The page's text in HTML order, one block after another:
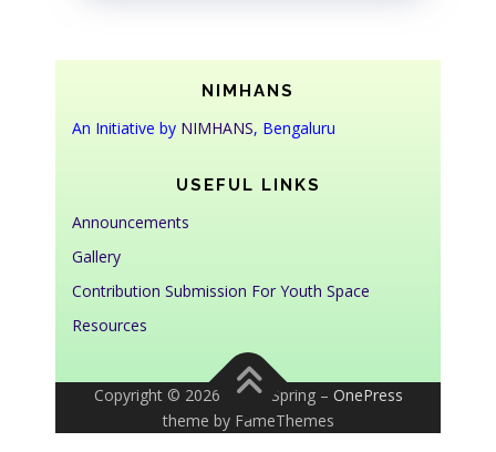
NIMHANS
An Initiative by NIMHANS, Bengaluru
USEFUL LINKS
Announcements
Gallery
Contribution Submission For Youth Space
Resources
Copyright © 2026 Youth Spring – OnePress
theme by FameThemes